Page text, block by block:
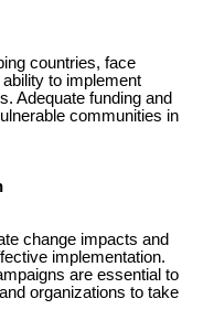
countries, face
to implement
Adequate funding and
communities in
change impacts and
implementation.
are essential to
organizations to take